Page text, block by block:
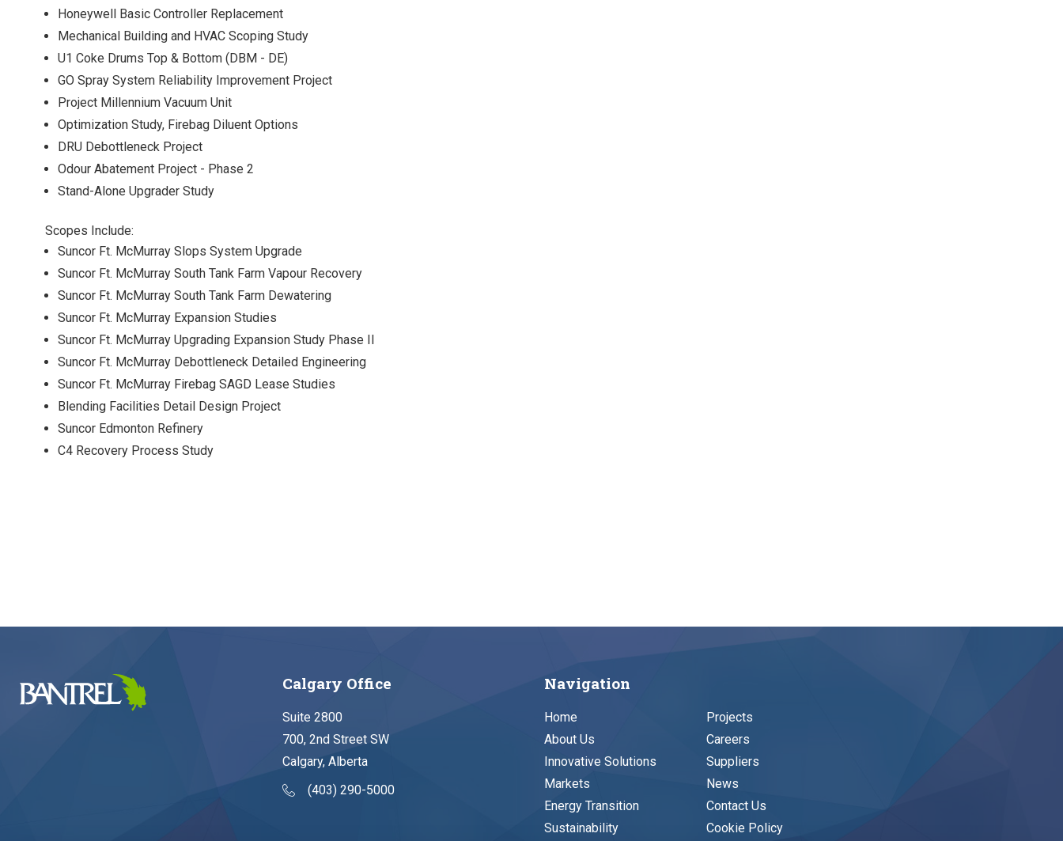
Honeywell Basic Controller Replacement
Mechanical Building and HVAC Scoping Study
U1 Coke Drums Top & Bottom (DBM - DE)
GO Spray System Reliability Improvement Project
Project Millennium Vacuum Unit
Optimization Study, Firebag Diluent Options
DRU Debottleneck Project
Odour Abatement Project - Phase 2
Stand-Alone Upgrader Study
Scopes Include:
Suncor Ft. McMurray Slops System Upgrade
Suncor Ft. McMurray South Tank Farm Vapour Recovery
Suncor Ft. McMurray South Tank Farm Dewatering
Suncor Ft. McMurray Expansion Studies
Suncor Ft. McMurray Upgrading Expansion Study Phase II
Suncor Ft. McMurray Debottleneck Detailed Engineering
Suncor Ft. McMurray Firebag SAGD Lease Studies
Blending Facilities Detail Design Project
Suncor Edmonton Refinery
C4 Recovery Process Study
Calgary Office
Suite 2800
700, 2nd Street SW
Calgary, Alberta
(403) 290-5000
Navigation
Home
About Us
Innovative Solutions
Markets
Energy Transition
Sustainability
Projects
Careers
Suppliers
News
Contact Us
Cookie Policy